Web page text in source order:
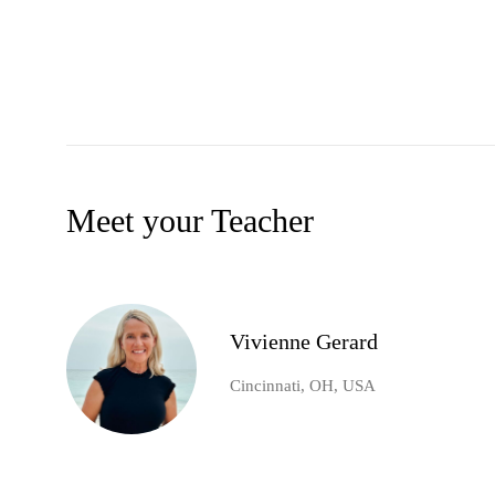
Meet your Teacher
Vivienne Gerard
Cincinnati, OH, USA